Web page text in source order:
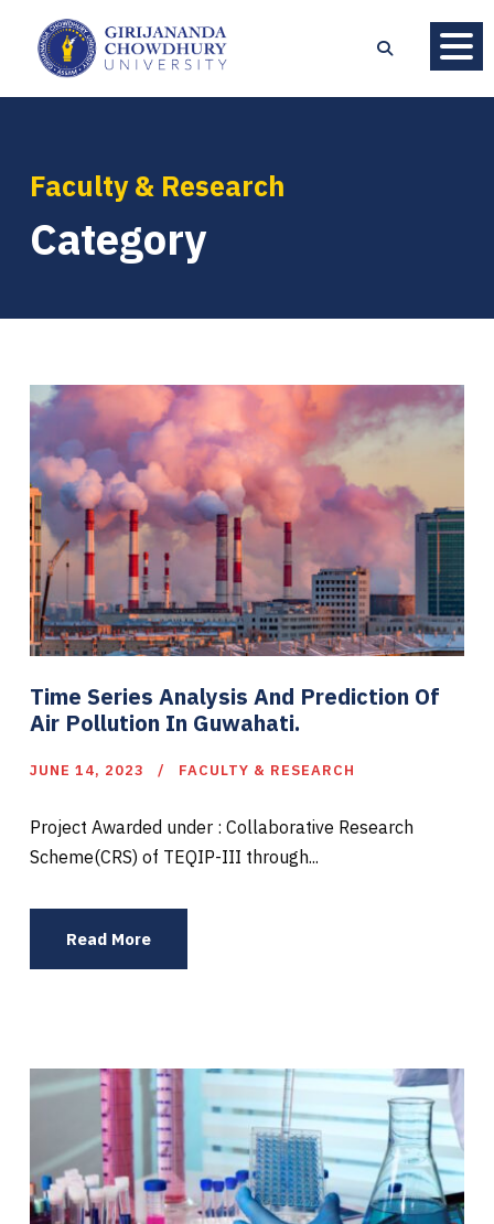
Faculty & Research
Category
Time Series Analysis And Prediction Of
Air Pollution In Guwahati.
JUNE 14, 2023 FACULTY & RESEARCH
Project Awarded under : Collaborative Research
Scheme(CRS) of TEQIP-III through...
Read More